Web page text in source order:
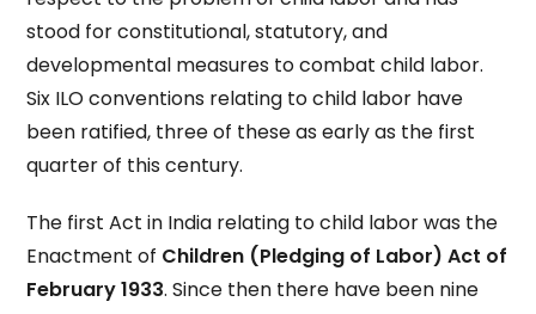
stood for constitutional, statutory, and
developmental measures to combat child labor.
Six ILO conventions relating to child labor have
been ratified, three of these as early as the first
quarter of this century.
The first Act in India relating to child labor was the
Enactment of Children (Pledging of Labor) Act of
February 1933. Since then there have been nine